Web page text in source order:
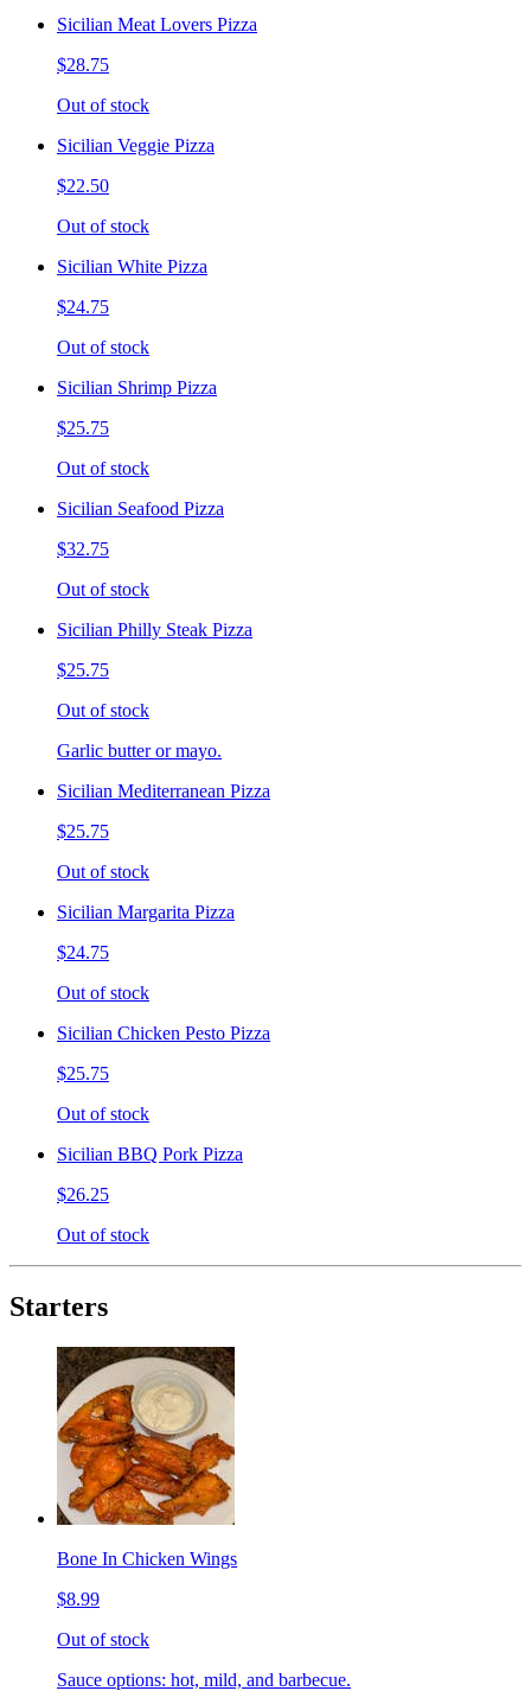
Sicilian Meat Lovers Pizza
$28.75
Out of stock
Sicilian Veggie Pizza
$22.50
Out of stock
Sicilian White Pizza
$24.75
Out of stock
Sicilian Shrimp Pizza
$25.75
Out of stock
Sicilian Seafood Pizza
$32.75
Out of stock
Sicilian Philly Steak Pizza
$25.75
Out of stock
Garlic butter or mayo.
Sicilian Mediterranean Pizza
$25.75
Out of stock
Sicilian Margarita Pizza
$24.75
Out of stock
Sicilian Chicken Pesto Pizza
$25.75
Out of stock
Sicilian BBQ Pork Pizza
$26.25
Out of stock
Starters
Bone In Chicken Wings
$8.99
Out of stock
Sauce options: hot, mild, and barbecue.